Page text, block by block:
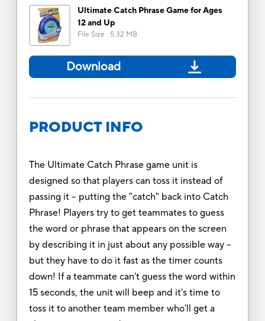
Ultimate Catch Phrase Game for Ages
12 and Up
File Size : 5.32 MB
Download
PRODUCT INFO
The Ultimate Catch Phrase game unit is
designed so that players can toss it instead of
passing it -- putting the "catch" back into Catch
Phrase! Players try to get teammates to guess
the word or phrase that appears on the screen
by describing it in just about any possible way --
but they have to do it fast as the timer counts
down! If a teammate can't guess the word within
15 seconds, the unit will beep and it's time to
toss it to another team member who'll get a